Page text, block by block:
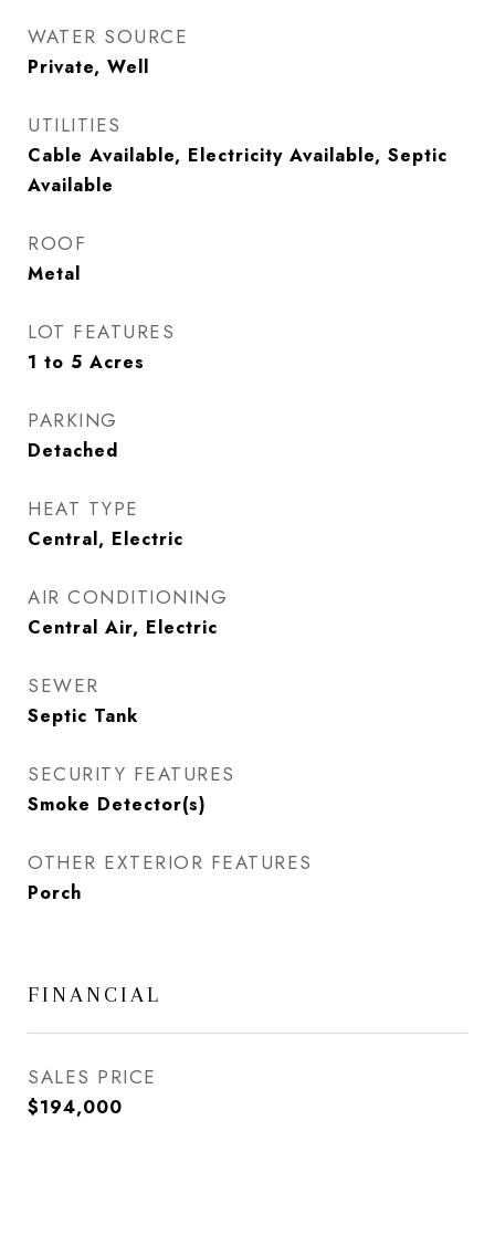
WATER SOURCE
Private, Well
UTILITIES
Cable Available, Electricity Available, Septic
Available
ROOF
Metal
LOT FEATURES
1 to 5 Acres
PARKING
Detached
HEAT TYPE
Central, Electric
AIR CONDITIONING
Central Air, Electric
SEWER
Septic Tank
SECURITY FEATURES
Smoke Detector(s)
OTHER EXTERIOR FEATURES
Porch
FINANCIAL
SALES PRICE
$194,000